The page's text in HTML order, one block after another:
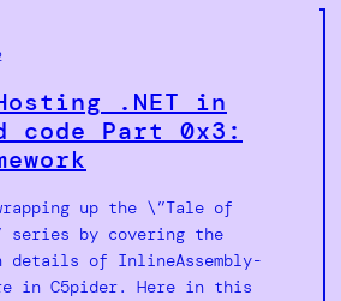
.NET in
code Part 0x3:
up the \”Tale of
series by covering the
details of InlineAssembly-
in C5pider. Here in this